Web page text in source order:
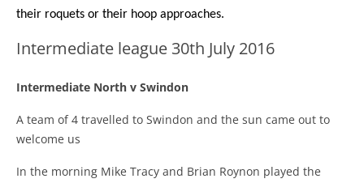
their roquets or their hoop approaches.
Intermediate league 30th July 2016
Intermediate North v Swindon
A team of 4 travelled to Swindon and the sun came out to
welcome us
In the morning Mike Tracy and Brian Roynon played the